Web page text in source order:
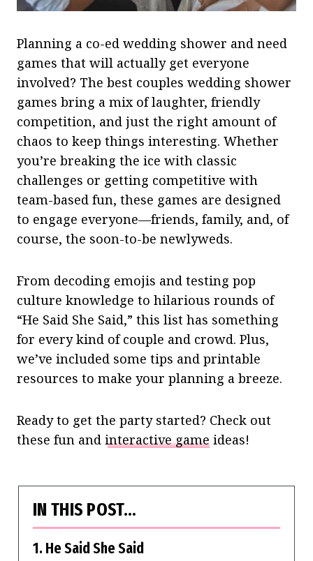
Planning a co-ed wedding shower and need
games that will actually get everyone
involved? The best couples wedding shower
games bring a mix of laughter, friendly
competition, and just the right amount of
chaos to keep things interesting. Whether
you’re breaking the ice with classic
challenges or getting competitive with
team-based fun, these games are designed
to engage everyone—friends, family, and, of
course, the soon-to-be newlyweds.
From decoding emojis and testing pop
culture knowledge to hilarious rounds of
“He Said She Said,” this list has something
for every kind of couple and crowd. Plus,
we’ve included some tips and printable
resources to make your planning a breeze.
Ready to get the party started? Check out
these fun and interactive game ideas!
IN THIS POST…
1. He Said She Said